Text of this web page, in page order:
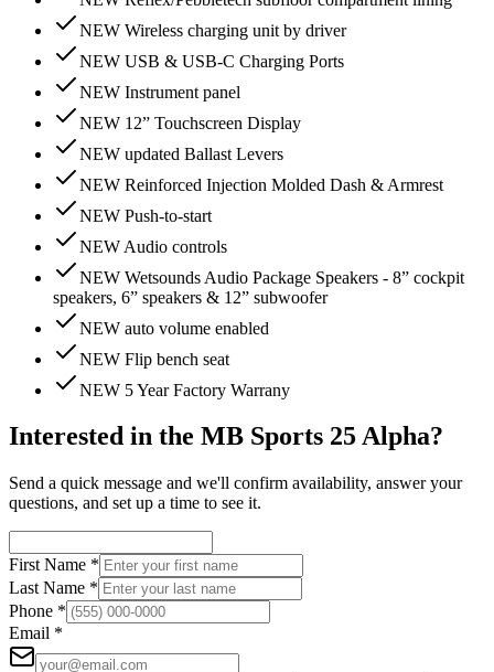
NEW Wireless charging unit by driver
NEW USB & USB-C Charging Ports
NEW Instrument panel
NEW 12” Touchscreen Display
NEW updated Ballast Levers
NEW Reinforced Injection Molded Dash & Armrest
NEW Push-to-start
NEW Audio controls
NEW Wetsounds Audio Package Speakers - 8” cockpit
speakers, 6” speakers & 12” subwoofer
NEW auto volume enabled
NEW Flip bench seat
NEW 5 Year Factory Warrany
Interested in the MB Sports 25 Alpha?
Send a quick message and we'll confirm availability, answer your
questions, and set up a time to see it.
First Name *
Last Name *
Phone *
Email *